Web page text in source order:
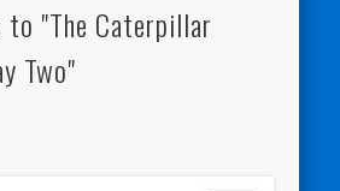
to "The Caterpillar
Two"